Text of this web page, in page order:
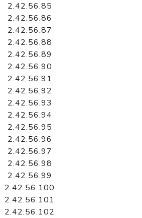
2.42.56.85
2.42.56.86
2.42.56.87
2.42.56.88
2.42.56.89
2.42.56.90
2.42.56.91
2.42.56.92
2.42.56.93
2.42.56.94
2.42.56.95
2.42.56.96
2.42.56.97
2.42.56.98
2.42.56.99
2.42.56.100
2.42.56.101
2.42.56.102